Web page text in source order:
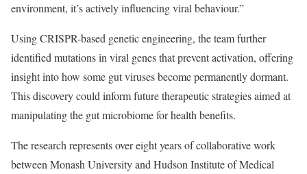
environment, it’s actively influencing viral behaviour.”
Using CRISPR-based genetic engineering, the team further
identified mutations in viral genes that prevent activation, offering
insight into how some gut viruses become permanently dormant.
This discovery could inform future therapeutic strategies aimed at
manipulating the gut microbiome for health benefits.
The research represents over eight years of collaborative work
between Monash University and Hudson Institute of Medical